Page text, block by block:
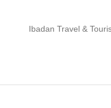
Next
Ibadan Travel &